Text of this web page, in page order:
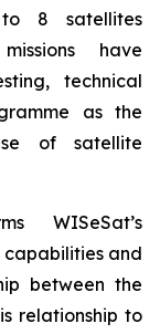
to 8 satellites
have
technical
as the
of satellite
WISeSat’s
capabilities and
between the
relationship to